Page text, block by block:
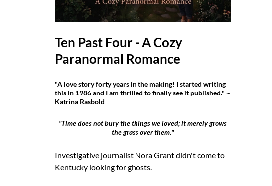
Ten Past Four - A Cozy
Paranormal Romance
"A love story forty years in the making! I started writing
this in 1986 and I am thrilled to finally see it published." ~
Katrina Rasbold
"Time does not bury the things we loved; it merely grows
the grass over them."
Investigative journalist Nora Grant didn't come to
Kentucky looking for ghosts.